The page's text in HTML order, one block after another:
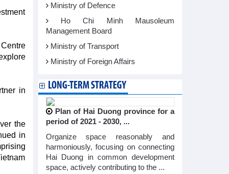
in
the
in
Ministry of Defence
Ho Chi Minh Mausoleum
Management Board
Ministry of Transport
Ministry of Foreign Affairs
LONG-TERM STRATEGY
Plan of Hai Duong province for a
period of 2021 - 2030, ...
Organize space reasonably and
harmoniously, focusing on connecting
Hai Duong in common development
space, actively contributing to the ...